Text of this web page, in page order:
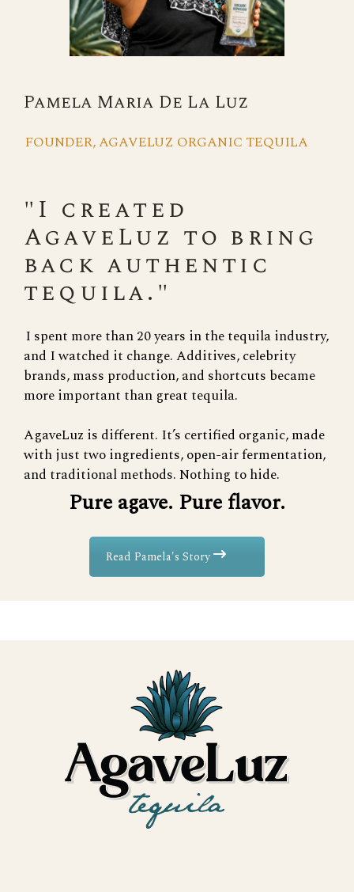
Pamela Maria De La Luz
FOUNDER, AGAVELUZ ORGANIC TEQUILA
"I created
AgaveLuz to bring
back authentic
tequila."
I spent more than 20 years in the tequila industry,
and I watched it change. Additives, celebrity
brands, mass production, and shortcuts became
more important than great tequila.
AgaveLuz is different. It’s certified organic, made
with just two ingredients, open-air fermentation,
and traditional methods. Nothing to hide.
Pure agave. Pure flavor.
Read Pamela's Story